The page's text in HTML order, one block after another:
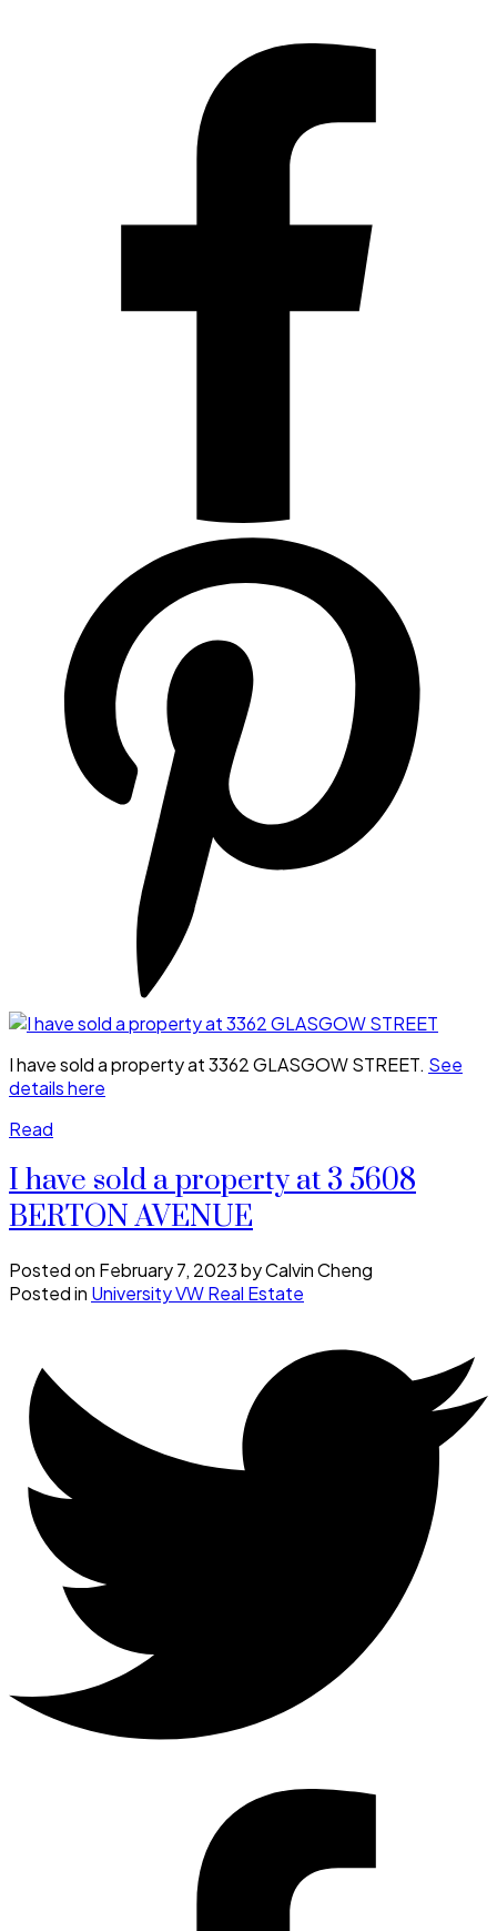
I have sold a property at 3362 GLASGOW STREET. See
details here
Read
I have sold a property at 3 5608
BERTON AVENUE
Posted on February 7, 2023byCalvin Cheng
Posted in University VW Real Estate